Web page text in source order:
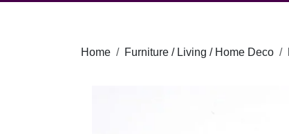
Home Furniture / Living / Home Deco